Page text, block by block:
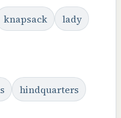
knapsack
lady
hindquarters